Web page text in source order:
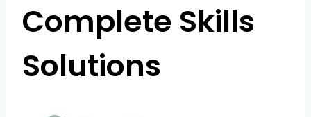
Complete Skills
Solutions